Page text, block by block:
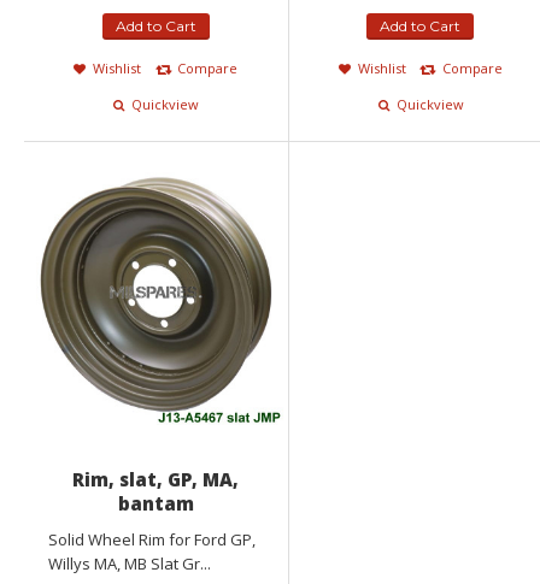
Add to Cart
Wishlist
Compare
Quickview
Add to Cart
Wishlist
Compare
Quickview
Rim, slat, GP, MA,
bantam
Solid Wheel Rim for Ford GP,
Willys MA, MB Slat Gr...